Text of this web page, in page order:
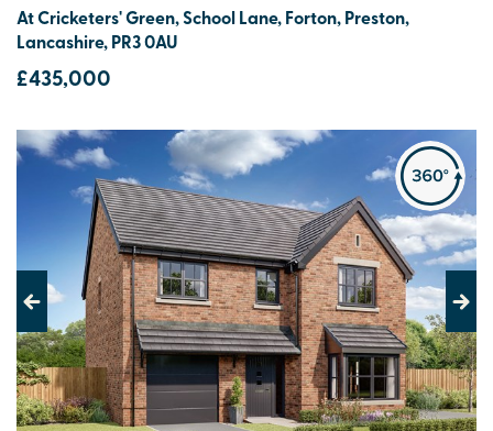
At Cricketers' Green, School Lane, Forton, Preston,
Lancashire, PR3 0AU
£435,000
Previous Next